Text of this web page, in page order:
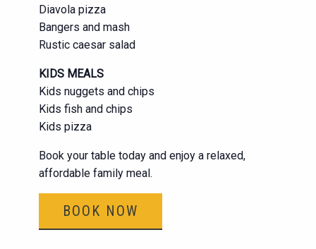
Diavola pizza
Bangers and mash
Rustic caesar salad
KIDS MEALS
Kids nuggets and chips
Kids fish and chips
Kids pizza
Book your table today and enjoy a relaxed,
affordable family meal.
BOOK NOW